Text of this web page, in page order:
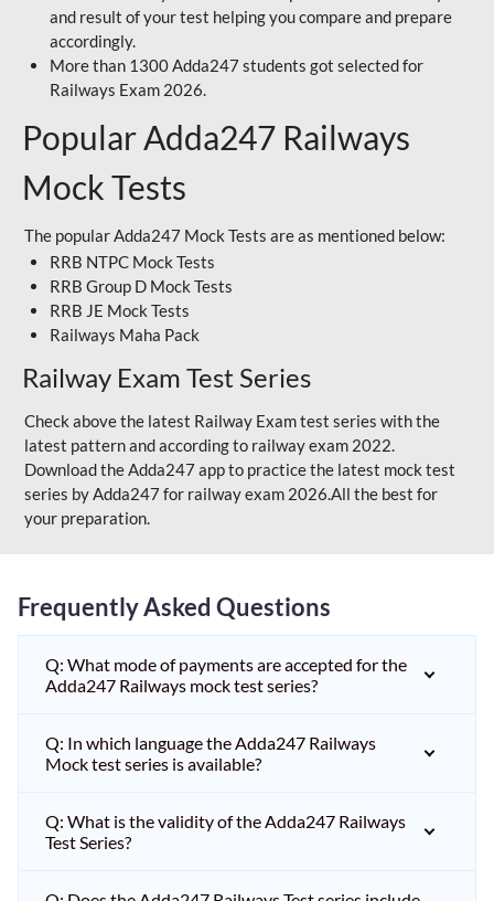
and result of your test helping you compare and prepare
accordingly.
More than 1300 Adda247 students got selected for
Railways Exam 2026.
Popular Adda247 Railways
Mock Tests
The popular Adda247 Mock Tests are as mentioned below:
RRB NTPC Mock Tests
RRB Group D Mock Tests
RRB JE Mock Tests
Railways Maha Pack
Railway Exam Test Series
Check above the latest Railway Exam test series with the
latest pattern and according to railway exam 2022.
Download the Adda247 app to practice the latest mock test
series by Adda247 for railway exam 2026.All the best for
your preparation.
Frequently Asked Questions
Q: What mode of payments are accepted for the
Adda247 Railways mock test series?
Q: In which language the Adda247 Railways
Mock test series is available?
Q: What is the validity of the Adda247 Railways
Test Series?